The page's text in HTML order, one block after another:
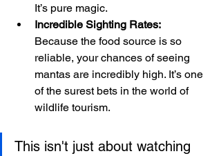
It’s pure magic.
Incredible Sighting Rates:
Because the food source is so
reliable, your chances of seeing
mantas are incredibly high. It’s one
of the surest bets in the world of
wildlife tourism.
This isn't just about watching